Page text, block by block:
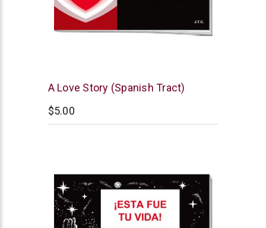
Chick
A Love Story (Spanish Tract)
$5.00